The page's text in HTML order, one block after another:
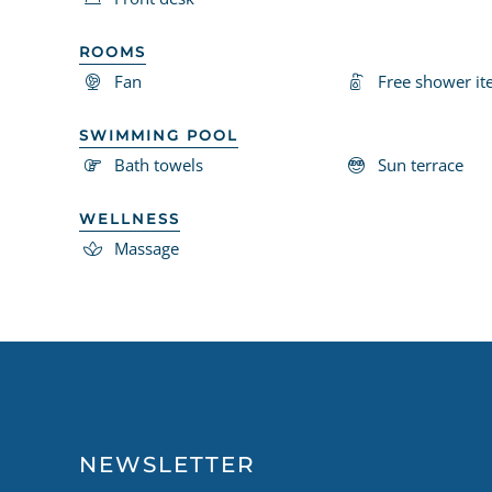
ROOMS
Fan Free shower
SWIMMING POOL
Bath towels Sun terrace
WELLNESS
Massage
NEWSLETTER